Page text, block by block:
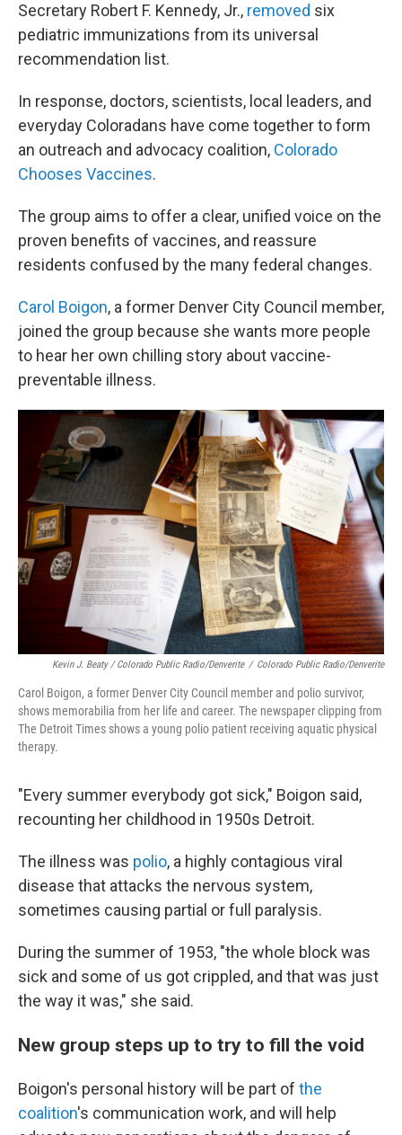
Secretary Robert F. Kennedy, Jr., removed six
pediatric immunizations from its universal
recommendation list.
In response, doctors, scientists, local leaders, and
everyday Coloradans have come together to form
an outreach and advocacy coalition, Colorado
Chooses Vaccines.
The group aims to offer a clear, unified voice on the
proven benefits of vaccines, and reassure
residents confused by the many federal changes.
Carol Boigon, a former Denver City Council member,
joined the group because she wants more people
to hear her own chilling story about vaccine-
preventable illness.
Kevin J. Beaty / Colorado Public Radio/Denverite / Colorado Public Radio/Denverite
Carol Boigon, a former Denver City Council member and polio survivor,
shows memorabilia from her life and career. The newspaper clipping from
The Detroit Times shows a young polio patient receiving aquatic physical
therapy.
"Every summer everybody got sick," Boigon said,
recounting her childhood in 1950s Detroit.
The illness was polio, a highly contagious viral
disease that attacks the nervous system,
sometimes causing partial or full paralysis.
During the summer of 1953, "the whole block was
sick and some of us got crippled, and that was just
the way it was," she said.
New group steps up to try to fill the void
Boigon's personal history will be part of the
coalition's communication work, and will help